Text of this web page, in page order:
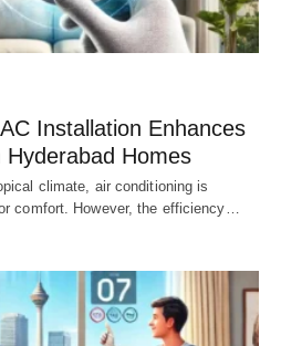
Installation Enhances
Homes
climate, air conditioning is
comfort. However, the efficiency…